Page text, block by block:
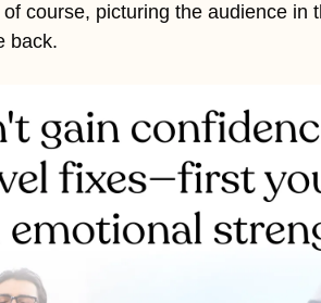
course, picturing the audience in
back.